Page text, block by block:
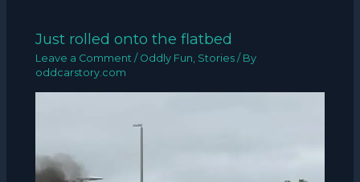
Just rolled onto the flatbed
Leave a Comment / Oddly Fun, Stories / By
oddcarstory.com